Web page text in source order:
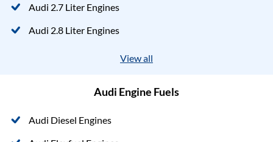
Audi 2.7 Liter Engines
Audi 2.8 Liter Engines
View all
Audi Engine Fuels
Audi Diesel Engines